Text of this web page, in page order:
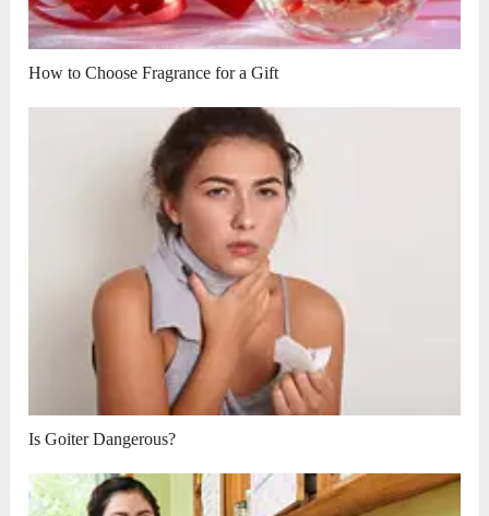
How to Choose Fragrance for a Gift
Is Goiter Dangerous?